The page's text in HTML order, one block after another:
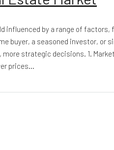
influenced by a range of
buyer, a seasoned investor, or
strategic decisions. 1.
prices...